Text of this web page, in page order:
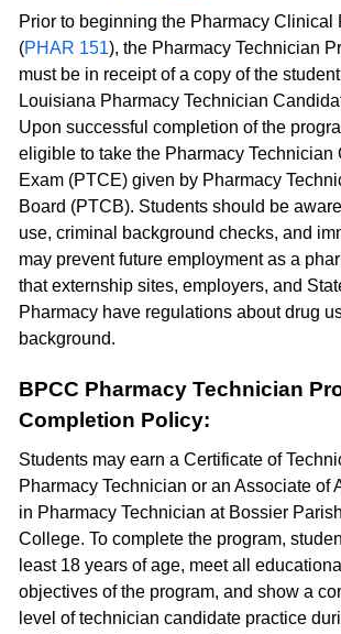
Prior to beginning the Pharmacy Clinical
(PHAR 151), the Pharmacy Technician
must be in receipt of a copy of the
Louisiana Pharmacy Technician
Upon successful completion of the
eligible to take the Pharmacy Technician
Exam (PTCE) given by Pharmacy
Board (PTCB). Students should be
use, criminal background checks, and
may prevent future employment as a
that externship sites, employers, and
Pharmacy have regulations about drug
background.
BPCC Pharmacy Technician
Completion Policy:
Students may earn a Certificate of
Pharmacy Technician or an Associate of
in Pharmacy Technician at Bossier
College. To complete the program,
least 18 years of age, meet all
objectives of the program, and show a
level of technician candidate practice